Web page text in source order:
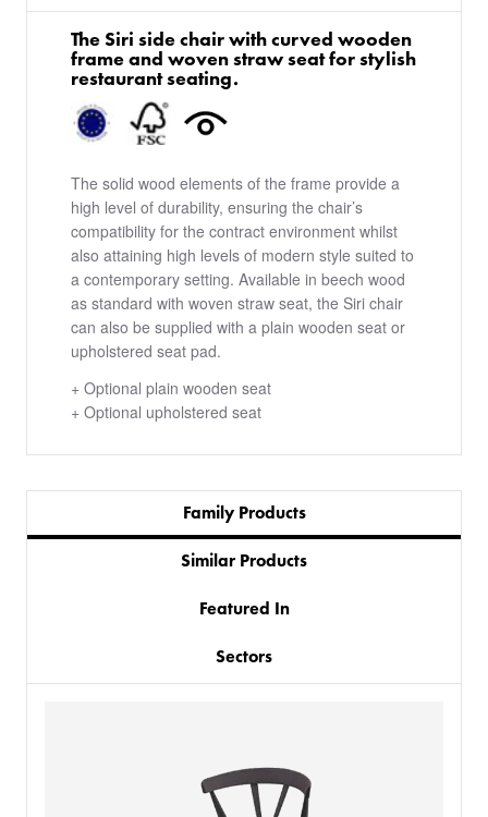
PROJECTS
SECTORS
CHAIRS
BACK
ABOUT US
BLOG
The Siri side chair with curved wooden
frame and woven straw seat for stylish
restaurant seating.
The solid wood elements of the frame provide a
high level of durability, ensuring the chair’s
compatibility for the contract environment whilst
also attaining high levels of modern style suited to
a contemporary setting. Available in beech wood
as standard with woven straw seat, the Siri chair
can also be supplied with a plain wooden seat or
upholstered seat pad.
+ Optional plain wooden seat
+ Optional upholstered seat
Family Products
Similar Products
Featured In
Sectors